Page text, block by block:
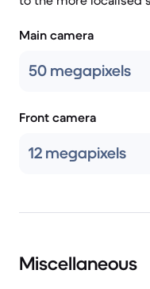
Main camera
50 megapixels
Front camera
12 megapixels
Miscellaneous